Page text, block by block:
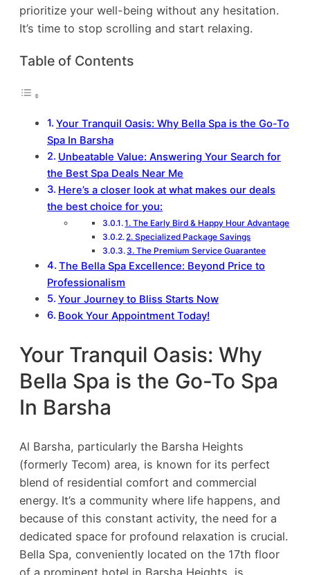
prioritize your well-being without any hesitation.
It’s time to stop scrolling and start relaxing.
Table of Contents
Your Tranquil Oasis: Why Bella Spa is the Go-To
Spa In Barsha
Unbeatable Value: Answering Your Search for
the Best Spa Deals Near Me
Here’s a closer look at what makes our deals
the best choice for you:
1. The Early Bird & Happy Hour Advantage
2. Specialized Package Savings
3. The Premium Service Guarantee
The Bella Spa Excellence: Beyond Price to
Professionalism
Your Journey to Bliss Starts Now
Book Your Appointment Today!
Your Tranquil Oasis: Why
Bella Spa is the Go-To Spa
In Barsha
Al Barsha, particularly the Barsha Heights
(formerly Tecom) area, is known for its perfect
blend of residential comfort and commercial
energy. It’s a community where life happens, and
because of this constant activity, the need for a
dedicated space for profound relaxation is crucial.
Bella Spa, conveniently located on the 17th floor
of a prominent hotel in Barsha Heights, is